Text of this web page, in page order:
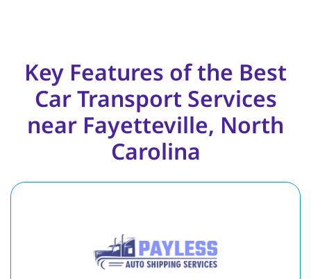
Key Features of the Best
Car Transport Services
near Fayetteville, North
Carolina